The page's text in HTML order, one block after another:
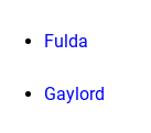
Fulda
Gaylord